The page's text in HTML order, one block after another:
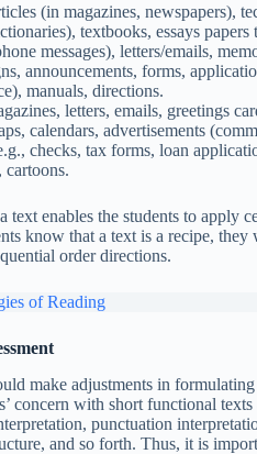
(in magazines, newspapers),
textbooks, essays
messages), letters/emails,
announcements, forms,
manuals, directions.
letters, emails, greetings
calendars, advertisements
checks, tax forms, loan
enables the students to apply
know that a text is a recipe,
order directions.
of Reading
make adjustments in
concern with short functional
punctuation
and so forth. Thus, it is